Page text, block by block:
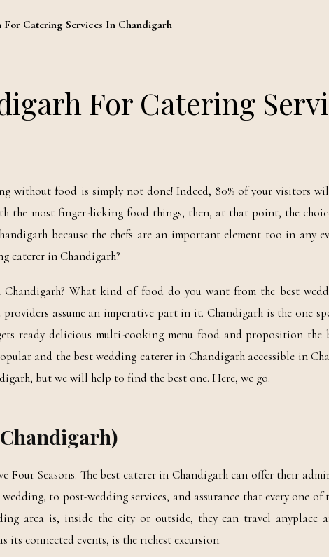
Catering Services In Chandigarh
For Catering
without food is simply not done! Indeed, 80% of your visitors
the most finger-licking food things, then, at that point, the
because the chefs are an important element too in any
caterer in Chandigarh?
What kind of food do you want from the best
assume an imperative part in it. Chandigarh is the one
ready delicious multi-cooking menu food and proposition the
and the best wedding caterer in Chandigarh accessible in
but we will help to find the best one. Here, we go.
Four Seasons. The best caterer in Chandigarh can offer their
to post-wedding services, and assurance that every one of
area is, inside the city or outside, they can travel anyplace
its connected events, is the richest excursion.